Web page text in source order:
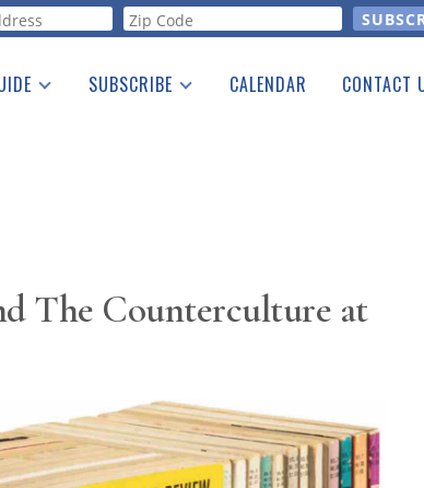
SUBSCRIBE CALENDAR CONTACT
The Counterculture at